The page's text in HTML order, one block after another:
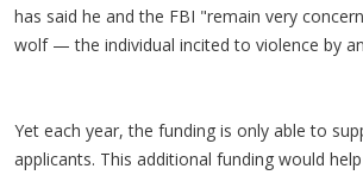
has said he and the FBI "remain very
wolf — the individual incited to violence by
Yet each year, the funding is only able to
applicants. This additional funding would